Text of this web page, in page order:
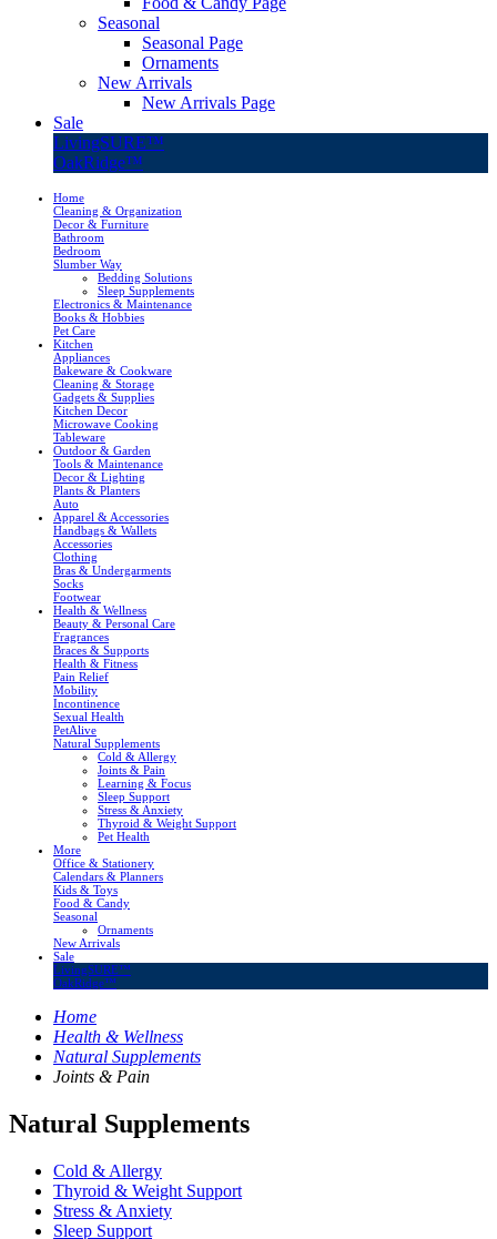
Seasonal
Seasonal Page
Ornaments
New Arrivals
New Arrivals Page
Sale
LivingSURE™
OakRidge™
Home
Cleaning & Organization
Decor & Furniture
Bathroom
Bedroom
Slumber Way
Bedding Solutions
Sleep Supplements
Electronics & Maintenance
Books & Hobbies
Pet Care
Kitchen
Appliances
Bakeware & Cookware
Cleaning & Storage
Gadgets & Supplies
Kitchen Decor
Microwave Cooking
Tableware
Outdoor & Garden
Tools & Maintenance
Decor & Lighting
Plants & Planters
Auto
Apparel & Accessories
Handbags & Wallets
Accessories
Clothing
Bras & Undergarments
Socks
Footwear
Health & Wellness
Beauty & Personal Care
Fragrances
Braces & Supports
Health & Fitness
Pain Relief
Mobility
Incontinence
Sexual Health
PetAlive
Natural Supplements
Cold & Allergy
Joints & Pain
Learning & Focus
Sleep Support
Stress & Anxiety
Thyroid & Weight Support
Pet Health
More
Office & Stationery
Calendars & Planners
Kids & Toys
Food & Candy
Seasonal
Ornaments
New Arrivals
Sale
LivingSURE™
OakRidge™
Home
Health & Wellness
Natural Supplements
Joints & Pain
Natural Supplements
Cold & Allergy
Thyroid & Weight Support
Stress & Anxiety
Sleep Support